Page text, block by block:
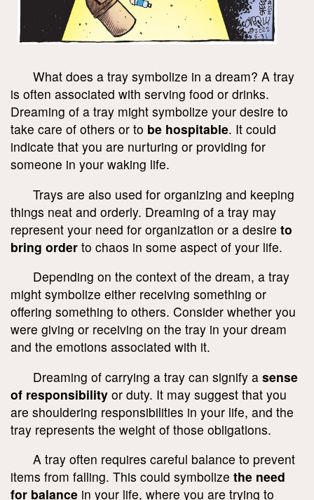
What does a tray symbolize in a dream? A tray
is often associated with serving food or drinks.
Dreaming of a tray might symbolize your desire to
take care of others or to be hospitable. It could
indicate that you are nurturing or providing for
someone in your waking life.
Trays are also used for organizing and keeping
things neat and orderly. Dreaming of a tray may
represent your need for organization or a desire to
bring order to chaos in some aspect of your life.
Depending on the context of the dream, a tray
might symbolize either receiving something or
offering something to others. Consider whether you
were giving or receiving on the tray in your dream
and the emotions associated with it.
Dreaming of carrying a tray can signify a sense
of responsibility or duty. It may suggest that you
are shouldering responsibilities in your life, and the
tray represents the weight of those obligations.
A tray often requires careful balance to prevent
items from falling. This could symbolize the need
for balance in your life, where you are trying to